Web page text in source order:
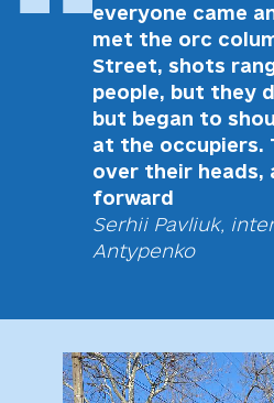
everyone came
met the orc
Street, shots
people, but they
but began to
at the occupiers.
over their heads,
forward
Serhii Pavliuk,
Antypenko